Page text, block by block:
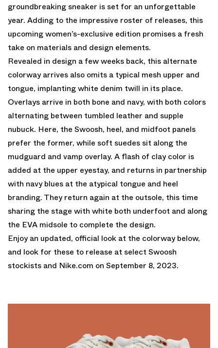
groundbreaking sneaker is set for an unforgettable
year. Adding to the impressive roster of releases, this
upcoming women’s-exclusive edition promises a fresh
take on materials and design elements.
Revealed in design a few weeks back, this alternate
colorway arrives also omits a typical mesh upper and
tongue, implanting white denim twill in its place.
Overlays arrive in both bone and navy, with both colors
alternating between tumbled leather and supple
nubuck. Here, the Swoosh, heel, and midfoot panels
prefer the former, while soft suedes sit along the
mudguard and vamp overlay. A flash of clay color is
added at the upper eyestay, and returns in partnership
with navy blues at the atypical tongue and heel
branding. They return again at the outsole, this time
sharing the stage with white both underfoot and along
the EVA midsole to complete the design.
Enjoy an updated, official look at the colorway below,
and look for these to release at select Swoosh
stockists and Nike.com on September 8, 2023.